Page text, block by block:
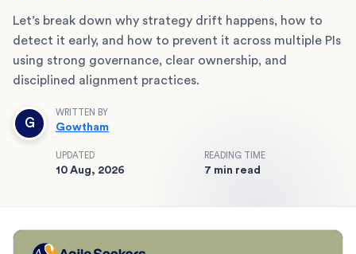
Let’s break down why strategy drift happens, how to
detect it early, and how to prevent it across multiple PIs
using strong governance, clear ownership, and
disciplined alignment practices.
G
WRITTEN BY
Gowtham
UPDATED
10 Aug, 2026
READING TIME
7 min read